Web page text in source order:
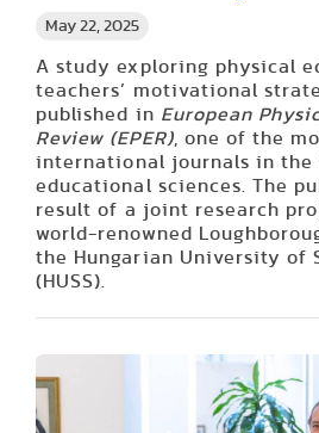
May 22, 2025
A study exploring physical
teachers’ motivational
published in European
Review (EPER), one of the
international journals in the
educational sciences. The
result of a joint research
world-renowned
the Hungarian University of
(HUSS).